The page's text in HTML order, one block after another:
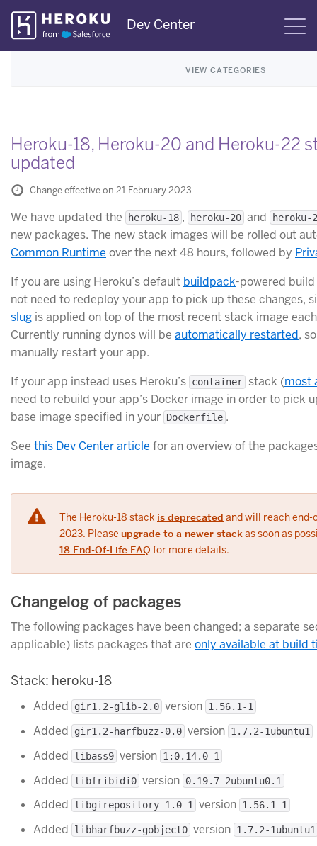
Skip
Navigation
Dev Center
VIEW CATEGORIES
Heroku-18, Heroku-20 and Heroku-22
updated
Change effective on 21 February 2023
We have updated the heroku-18 , heroku-20 and heroku-
new packages. The new stack images will be rolled out
Common Runtime over the next 48 hours, followed by
If you are using Heroku’s default buildpack-powered
not need to redeploy your app to pick up these changes,
slug is applied on top of the most recent stack image
Currently running dynos will be automatically restarted,
manually restart your app.
If your app instead uses Heroku’s container stack (most
need to rebuild your app’s Docker image in order to pick
base image specified in your Dockerfile .
See this Dev Center article for an overview of the
image.
The Heroku-18 stack is deprecated and will reach
2023. Please upgrade to a newer stackas soon as
18 End-Of-Life FAQ for more details.
Changelog of packages
The following packages have been changed; a separate
applicable) lists packages that are only available at build
Stack: heroku-18
Added gir1.2-glib-2.0 version 1.56.1-1
Added gir1.2-harfbuzz-0.0 version 1.7.2-1ubuntu1
Added libass9 version 1:0.14.0-1
Added libfribidi0 version 0.19.7-2ubuntu0.1
Added libgirepository-1.0-1 version 1.56.1-1
Added libharfbuzz-gobject0 version 1.7.2-1ubuntu1